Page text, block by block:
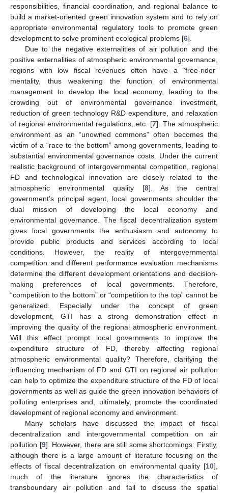
responsibilities, financial coordination, and regional balance to
build a market-oriented green innovation system and to rely on
appropriate environmental regulatory tools to promote green
development to solve prominent ecological problems [6].
Due to the negative externalities of air pollution and the
positive externalities of atmospheric environmental governance,
regions with low fiscal revenues often have a “free-rider”
mentality, thus weakening the function of environmental
management to develop the local economy, leading to the
crowding out of environmental governance investment,
reduction of green technology R&D expenditure, and relaxation
of regional environmental regulations, etc. [7]. The atmospheric
environment as an “unowned commons” often becomes the
victim of a “race to the bottom” among governments, leading to
substantial environmental governance costs. Under the current
realistic background of intergovernmental competition, regional
FD and technological innovation are closely related to the
atmospheric environmental quality [8]. As the central
government’s principal agent, local governments shoulder the
dual mission of developing the local economy and
environmental governance. The fiscal decentralization system
gives local governments the enthusiasm and autonomy to
provide public products and services according to local
conditions. However, the reality of intergovernmental
competition and different performance evaluation mechanisms
determine the different development orientations and decision-
making preferences of local governments. Therefore,
“competition to the bottom” or “competition to the top” cannot be
generalized. Especially under the concept of green
development, GTI has a strong demonstration effect in
improving the quality of the regional atmospheric environment.
Will this effect prompt local governments to improve the
expenditure structure of FD, thereby affecting regional
atmospheric environmental quality? Therefore, clarifying the
influencing mechanism of FD and GTI on regional air pollution
can help to optimize the expenditure structure of the FD of local
governments as well as guide the green innovation behaviors of
polluting enterprises and, ultimately, promote the coordinated
development of regional economy and environment.
Many scholars have discussed the impact of fiscal
decentralization and intergovernmental competition on air
pollution [9]. However, there are still some shortcomings: Firstly,
although there is a large amount of literature focusing on the
effects of fiscal decentralization on environmental quality [10],
much of the literature ignores the characteristics of
transboundary air pollution and fail to discuss the spatial